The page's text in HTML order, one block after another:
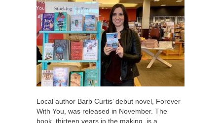
Local author Barb Curtis’ debut novel, Forever
With You, was released in November. The
book, thirteen years in the making, is a